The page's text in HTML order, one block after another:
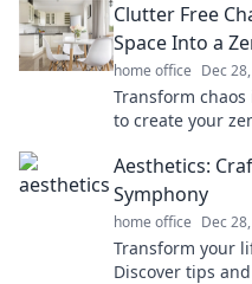
Clutter Free
Space Into a
home office Dec
Transform
to create your
Aesthetics:
Symphony
home office Dec
Transform your
Discover tips